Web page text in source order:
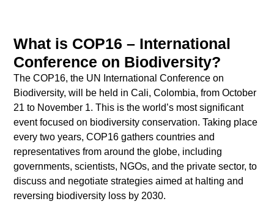
What is COP16 – International
Conference on Biodiversity?
The COP16, the UN International Conference on
Biodiversity, will be held in Cali, Colombia, from October
21 to November 1. This is the world’s most significant
event focused on biodiversity conservation. Taking place
every two years, COP16 gathers countries and
representatives from around the globe, including
governments, scientists, NGOs, and the private sector, to
discuss and negotiate strategies aimed at halting and
reversing biodiversity loss by 2030.